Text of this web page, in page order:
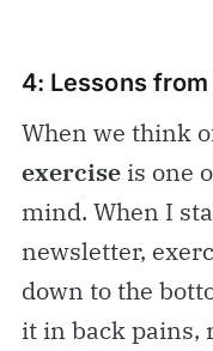
4: Lessons from
When we think
exercise is one
mind. When I
newsletter,
down to the
it in back pains,